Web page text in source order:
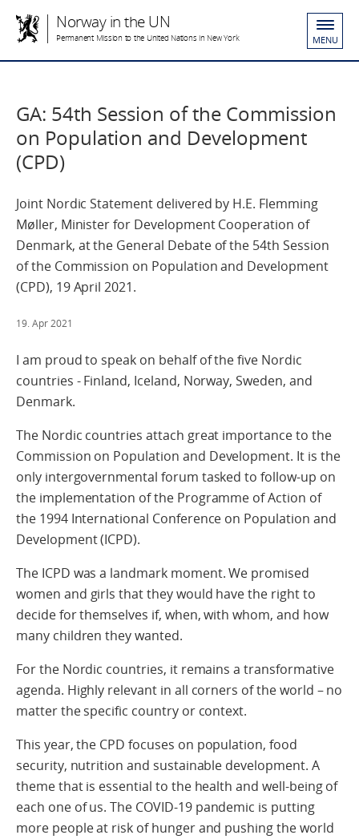
Norway in the UN
Permanent Mission to the United Nations in New York MENU
GA: 54th Session of the Commission
on Population and Development
(CPD)
Joint Nordic Statement delivered by H.E. Flemming
Møller, Minister for Development Cooperation of
Denmark, at the General Debate of the 54th Session
of the Commission on Population and Development
(CPD), 19 April 2021.
19. Apr 2021
I am proud to speak on behalf of the five Nordic
countries - Finland, Iceland, Norway, Sweden, and
Denmark.
The Nordic countries attach great importance to the
Commission on Population and Development. It is the
only intergovernmental forum tasked to follow-up on
the implementation of the Programme of Action of
the 1994 International Conference on Population and
Development (ICPD).
The ICPD was a landmark moment. We promised
women and girls that they would have the right to
decide for themselves if, when, with whom, and how
many children they wanted.
For the Nordic countries, it remains a transformative
agenda. Highly relevant in all corners of the world – no
matter the specific country or context.
This year, the CPD focuses on population, food
security, nutrition and sustainable development. A
theme that is essential to the health and well-being of
each one of us. The COVID-19 pandemic is putting
more people at risk of hunger and pushing the world